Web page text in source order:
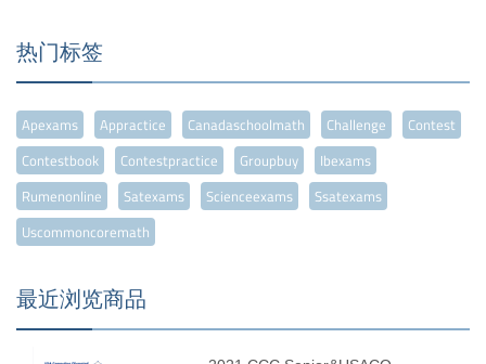
热门标签
Apexams Appractice Canadaschoolmath Challenge
Contest
Contestbook
Contestpractice Groupbuy
Ibexams
Rumenonline
Satexams Scienceexams
Ssatexams
Uscommoncoremath
最近浏览商品